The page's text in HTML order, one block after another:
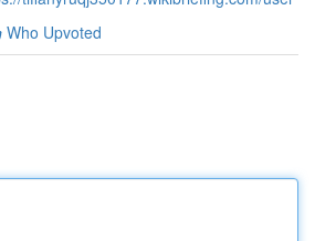
Who Upvoted